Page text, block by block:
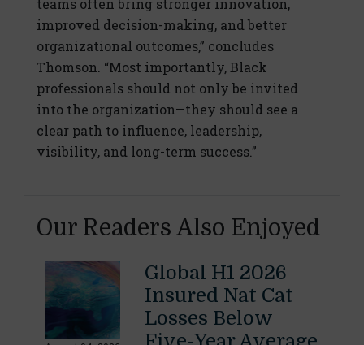
teams often bring stronger innovation,
improved decision-making, and better
organizational outcomes,” concludes
Thomson. “Most importantly, Black
professionals should not only be invited
into the organization—they should see a
clear path to influence, leadership,
visibility, and long-term success.”
Our Readers Also Enjoyed
Global H1 2026
Insured Nat Cat
Losses Below